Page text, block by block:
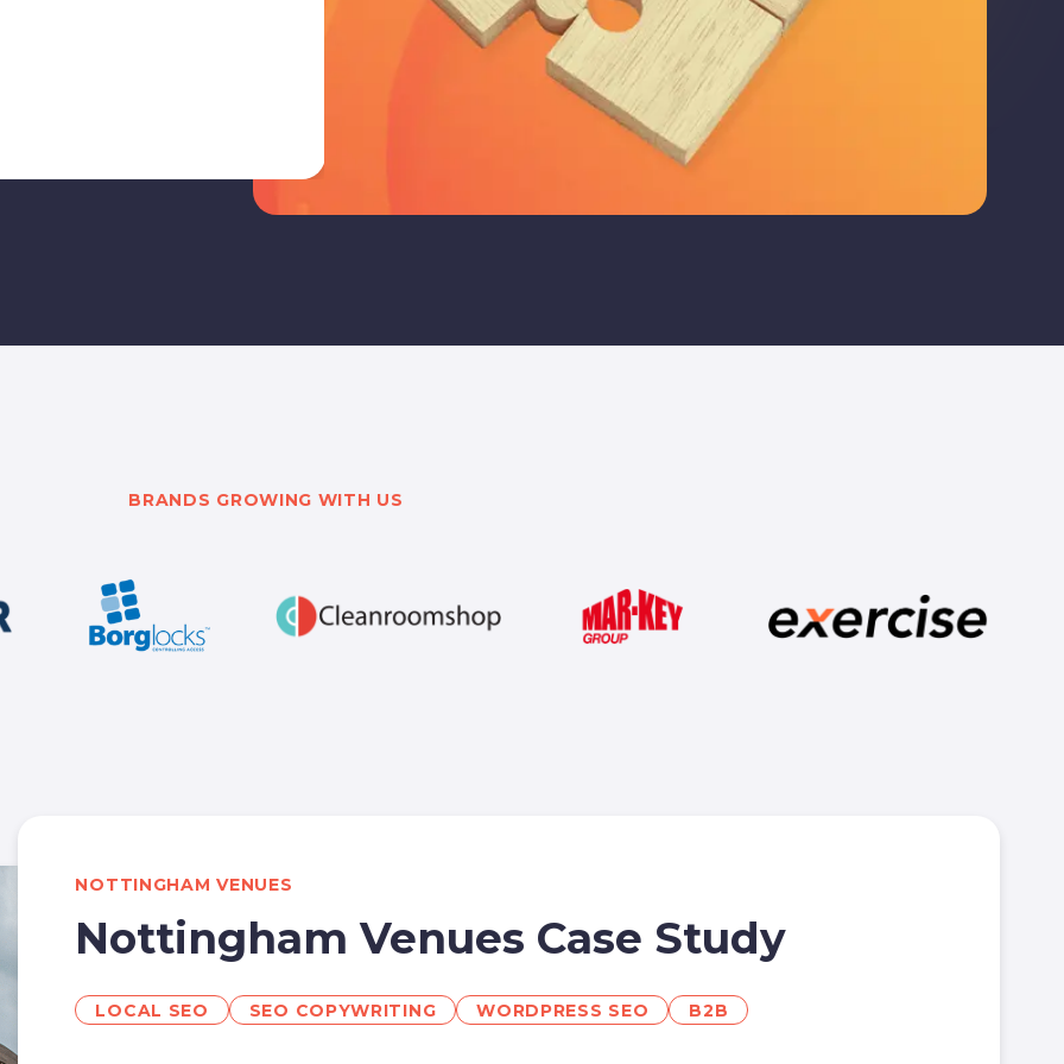
targets.
BRANDS GROWING WITH US
NOTTINGHAM VENUES
Nottingham Venues Case Study
LOCAL SEO SEO COPYWRITING WORDPRESS SEO B2B